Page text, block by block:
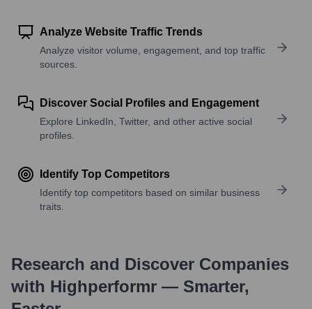
Analyze Website Traffic Trends
Analyze visitor volume, engagement, and top traffic
sources.
Discover Social Profiles and Engagement
Explore LinkedIn, Twitter, and other active social
profiles.
Identify Top Competitors
Identify top competitors based on similar business
traits.
Research and Discover Companies
with Highperformr — Smarter,